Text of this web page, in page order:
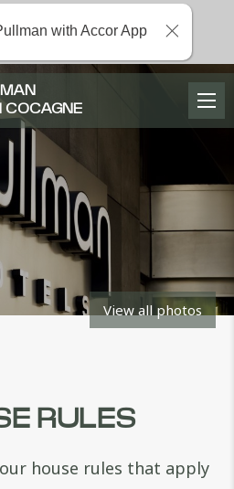
View all photos
RULES
house rules that apply
COCAGNE
with Accor App